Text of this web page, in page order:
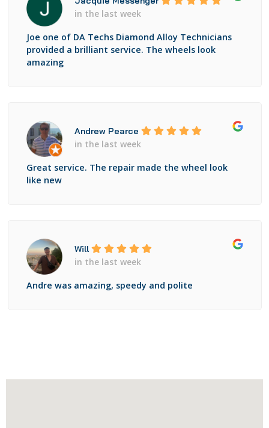
in the last week
Joe one of DA Techs Diamond Alloy Technicians
provided a brilliant service. The wheels look
amazing
Andrew Pearce
in the last week
Great service. The repair made the wheel look
like new
Will
in the last week
Andre was amazing, speedy and polite